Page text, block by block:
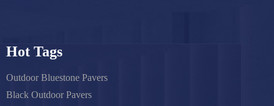
Hot Tags
Outdoor Bluestone Pavers
Black Outdoor Pavers